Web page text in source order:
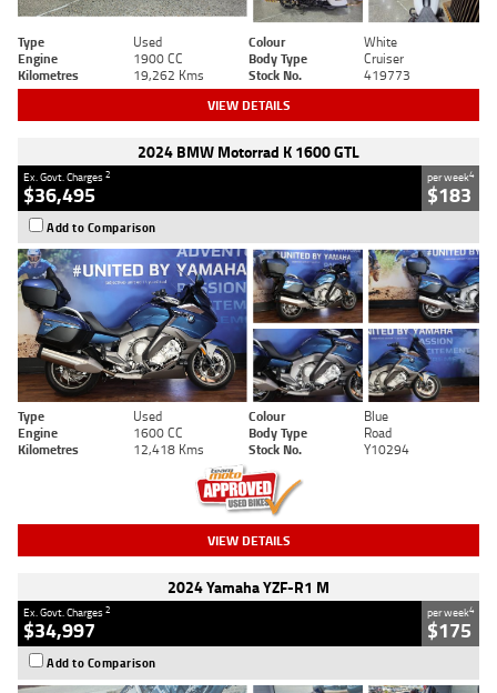
Type Used Colour
White
Engine
1900 CC Body Type
Cruiser
Kilometres
19,262 Kms Stock No. 419773
VIEW DETAILS
2024 BMW Motorrad K 1600 GTL
Ex. Govt. Charges2
$36,495
per week4
$183
Add to Comparison
Type Used Colour
Blue
Engine
1600 CC Body Type
Road
Kilometres
12,418 Kms Stock No. Y10294
VIEW DETAILS
2024 Yamaha YZF-R1 M
Ex. Govt. Charges2
$34,997
per week4
$175
Add to Comparison